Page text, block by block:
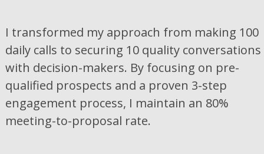
I transformed my approach from making 100
daily calls to securing 10 quality conversations
with decision-makers. By focusing on pre-
qualified prospects and a proven 3-step
engagement process, I maintain an 80%
meeting-to-proposal rate.